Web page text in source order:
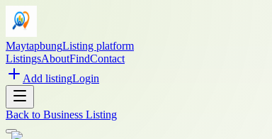
MaytapbungListing platform
ListingsAboutFindContact
Add listingLogin
Back to Business Listing